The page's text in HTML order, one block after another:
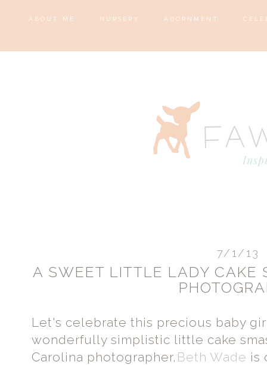
ABOUT ME NURSERY ADORNMENT
7/1/13
A SWEET LITTLE LADY CAKE
Let's celebrate this precious baby
wonderfully simplistic little cake
Carolina photographer,Beth Wade is